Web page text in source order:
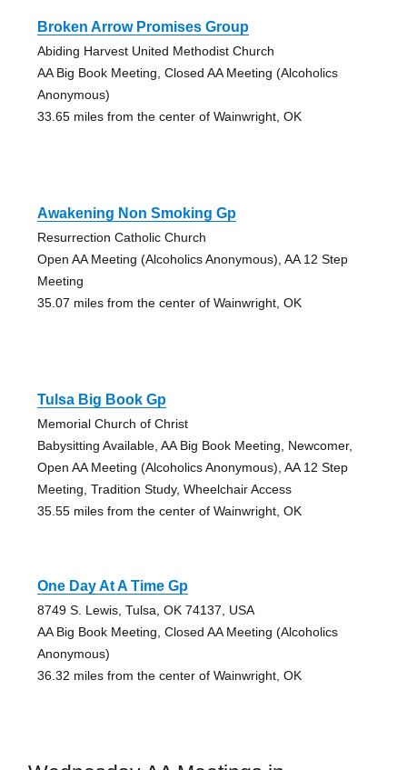
Broken Arrow Promises Group
Abiding Harvest United Methodist Church
AA Big Book Meeting, Closed AA Meeting (Alcoholics
Anonymous)
33.65 miles from the center of Wainwright, OK
Awakening Non Smoking Gp
Resurrection Catholic Church
Open AA Meeting (Alcoholics Anonymous), AA 12 Step
Meeting
35.07 miles from the center of Wainwright, OK
Tulsa Big Book Gp
Memorial Church of Christ
Babysitting Available, AA Big Book Meeting, Newcomer,
Open AA Meeting (Alcoholics Anonymous), AA 12 Step
Meeting, Tradition Study, Wheelchair Access
35.55 miles from the center of Wainwright, OK
One Day At A Time Gp
8749 S. Lewis, Tulsa, OK 74137, USA
AA Big Book Meeting, Closed AA Meeting (Alcoholics
Anonymous)
36.32 miles from the center of Wainwright, OK